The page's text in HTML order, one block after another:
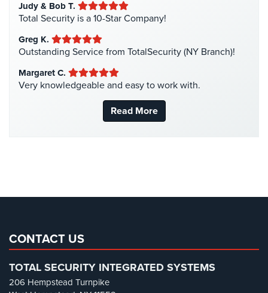
Articles
News
Career
Clients
Manhattan Security Cameras
Medical Security(1)
Nanny Cameras(2)
National Security(3)
New York Security
(27)
Nursing Home Security(5)
Pharmacy/Drugstore Security(1)
Restaurant Security
Retail Security(4)
School Security
(13)
Security Blog(303)
Judy & Bob T.
Total Security is a 10-Star Company!
Greg K.
Outstanding Service from TotalSecurity (NY Branch)!
Margaret C.
Very knowledgeable and easy to work with.
Read More
CONTACT US
TOTAL SECURITY INTEGRATED SYSTEMS
206 Hempstead Turnpike